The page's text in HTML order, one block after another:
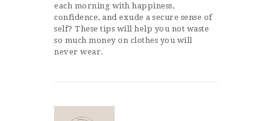
each morning with happiness,
confidence, and exude a secure sense of
self? These tips will help you not waste
so much money on clothes you will
never wear.